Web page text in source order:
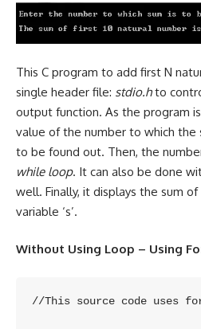
This C program to add first N
single header file: stdio.hto
output function. As the program
value of the number to which the
to be found out. Then, the
while loop. It can also be done
well. Finally, it displays the sum
variable ‘s’.
Without Using Loop – Using
//This source code uses